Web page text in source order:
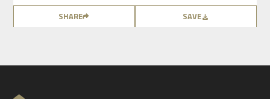
SHARE SAVE